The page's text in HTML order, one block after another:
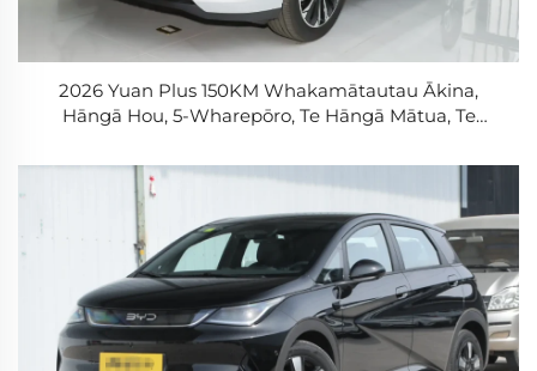
2026 Yuan Plus 150KM Whakamātautau Ākina,
Hāngā Hou, 5-Wharepōro, Te Hāngā Mātua, Te
Hāngā